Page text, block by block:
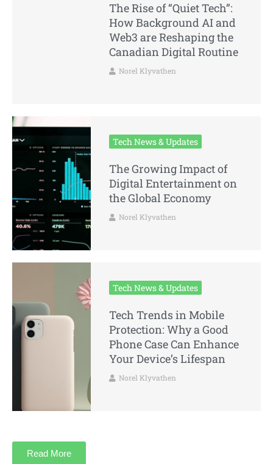
The Rise of “Quiet Tech”:
How Background AI and
Web3 are Reshaping the
Canadian Digital Routine
Norel Klyvathen
Tech News & Updates
The Growing Impact of
Digital Entertainment on
the Global Economy
Norel Klyvathen
Tech News & Updates
Tech Trends in Mobile
Protection: Why a Good
Phone Case Can Enhance
Your Device’s Lifespan
Norel Klyvathen
Read More